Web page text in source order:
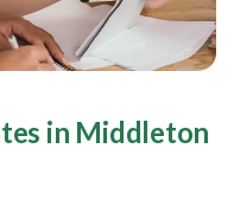
in Middleton